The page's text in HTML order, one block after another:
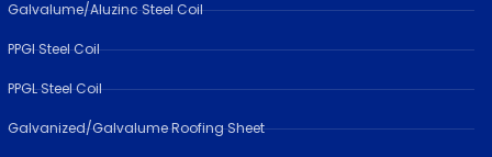
Galvalume/Aluzinc Steel Coil
PPGI Steel Coil
PPGL Steel Coil
Galvanized/Galvalume Roofing Sheet